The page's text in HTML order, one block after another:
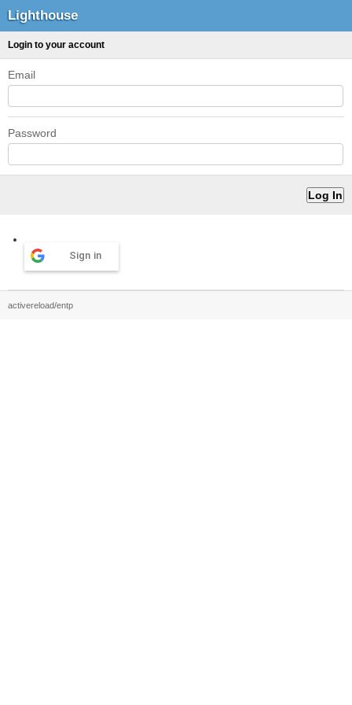
Lighthouse
Login to your account
Email
Password
Sign in
activereload/entp